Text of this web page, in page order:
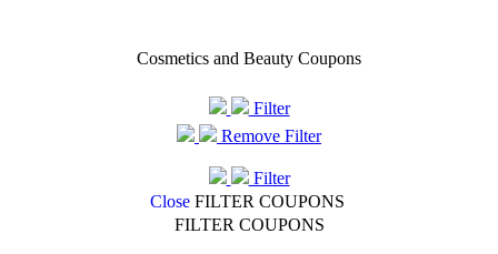
Cosmetics and Beauty Coupons
Filter
Remove Filter
Filter
Close FILTER COUPONS
FILTER COUPONS